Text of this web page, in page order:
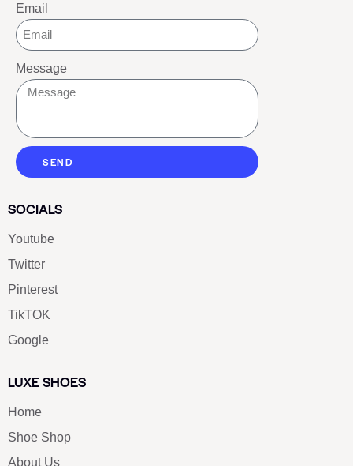
Email
Message
SEND
SOCIALS
Youtube
Twitter
Pinterest
TikTOK
Google
LUXE SHOES
Home
Shoe Shop
About Us